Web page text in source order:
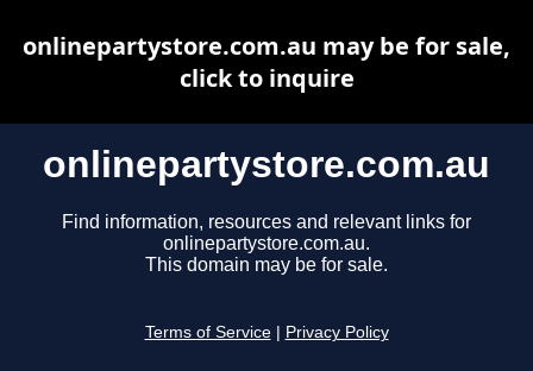
onlinepartystore.com.au
Find information, resources and relevant links for
onlinepartystore.com.au.
This domain may be for sale.
Terms of Service Privacy Policy
onlinepartystore.com.au may be for sale,
click to inquire